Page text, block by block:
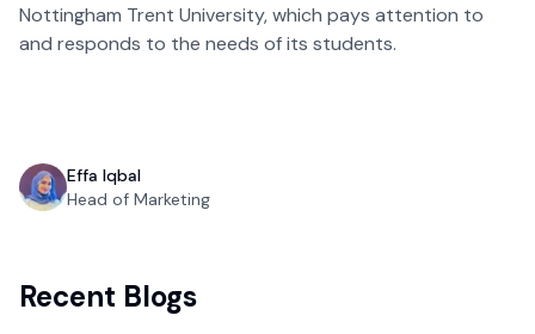
Nottingham Trent University, which pays attention to
and responds to the needs of its students.
Effa Iqbal
Head of Marketing
Recent Blogs